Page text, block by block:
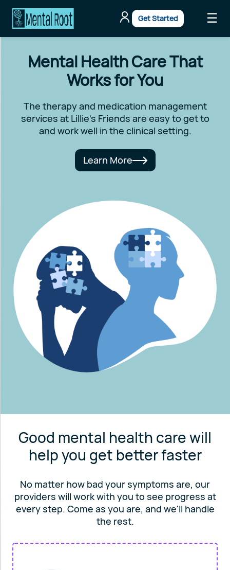
Get Started ☰
Mental Health Care That
Works for You
The therapy and medication management
services at Lillie's Friends are easy to get to
and work well in the clinical setting.
Learn More
Good mental health care will
help you get better faster
No matter how bad your symptoms are, our
providers will workwith you to see progress at
every step. Come as you are, and we'll handle
the rest.